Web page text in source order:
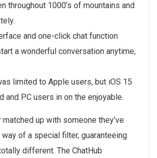
throughout 1000’s of mountains and
and one-click chat function
a wonderful conversation anytime,
limited to Apple users, but iOS 15
and PC users in on the enjoyable.
up with someone they’ve
of a special filter, guaranteeing
different. The ChatHub